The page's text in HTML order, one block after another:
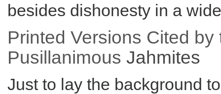
besides dishonesty in a
Printed Versions Cited by
Pusillanimous Jahmites
Just to lay the background